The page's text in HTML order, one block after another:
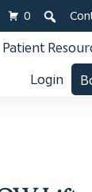
0
Patient
Login